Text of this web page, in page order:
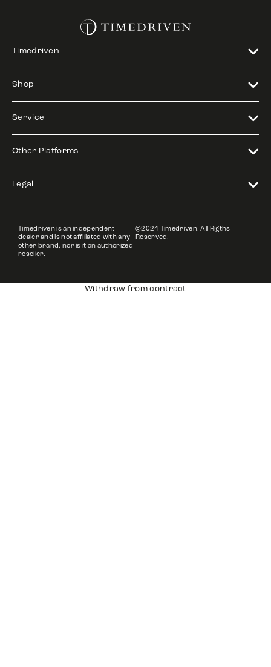
Timedriven
Shop
Service
Other Platforms
Legal
Timedriven is an independent
dealer and is not affiliated with any
other brand, nor is it an authorized
reseller.
©2024 Timedriven. All Rigths
Reserved.
Withdraw from contract